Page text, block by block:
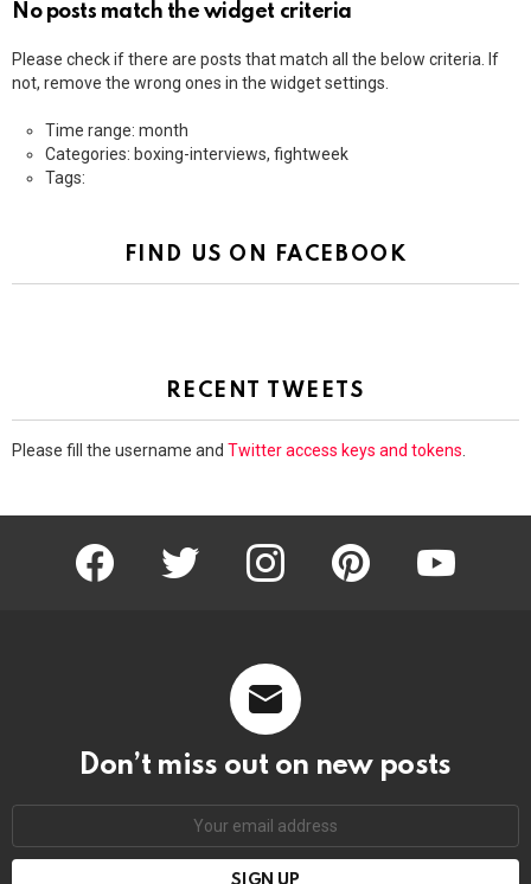
No posts match the widget criteria
Please check if there are posts that match all the below criteria. If
not, remove the wrong ones in the widget settings.
Time range: month
Categories: boxing-interviews, fightweek
Tags:
FIND US ON FACEBOOK
RECENT TWEETS
Please fill the username and Twitter access keys and tokens.
facebook twitter instagram pinterest youtube
Don’t miss out on new posts